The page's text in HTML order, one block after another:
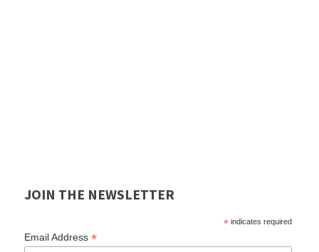
JOIN THE NEWSLETTER
*indicates required
Email Address*